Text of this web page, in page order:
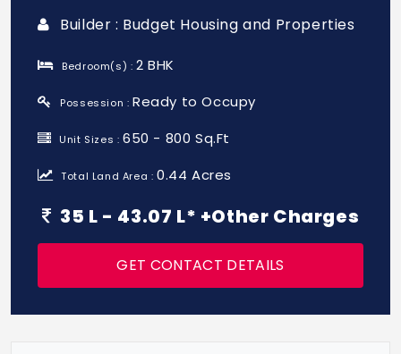
Builder : Budget Housing and Properties
Bedroom(s) :2 BHK
Possession : Ready to Occupy
Unit Sizes :650 - 800 Sq.Ft
Total Land Area :0.44 Acres
35 L - 43.07 L* +Other Charges
GET CONTACT DETAILS